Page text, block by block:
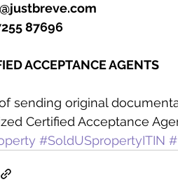
87696
ACCEPTANCE AGENTS
sending original
Certified Acceptance
#SoldUSpropertyITIN